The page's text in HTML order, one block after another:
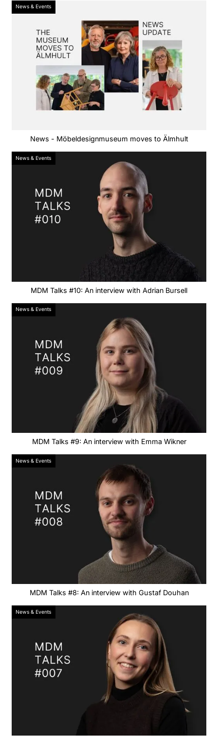
News & Events
News - Möbeldesignmuseum moves to Älmhult
News & Events
MDM Talks #10: An interview with Adrian Bursell
News & Events
MDM Talks #9: An interview with Emma Wikner
News & Events
MDM Talks #8: An interview with Gustaf Douhan
News & Events